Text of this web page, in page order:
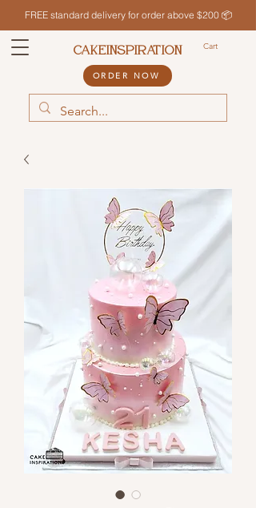
FREE standard delivery for order above $200 📦
Cart
CAKEINSPIRATION
ORDER NOW